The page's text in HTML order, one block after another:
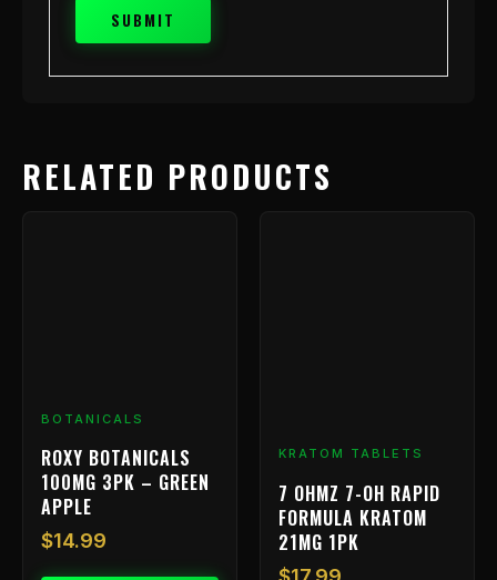
RELATED PRODUCTS
BOTANICALS
ROXY BOTANICALS
100MG 3PK – GREEN
APPLE
$14.99
KRATOM TABLETS
7 OHMZ 7-OH RAPID
FORMULA KRATOM
21MG 1PK